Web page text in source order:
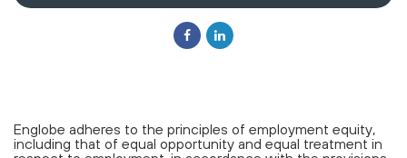
Englobe adheres to the principles of employment equity,
including that of equal opportunity and equal treatment in